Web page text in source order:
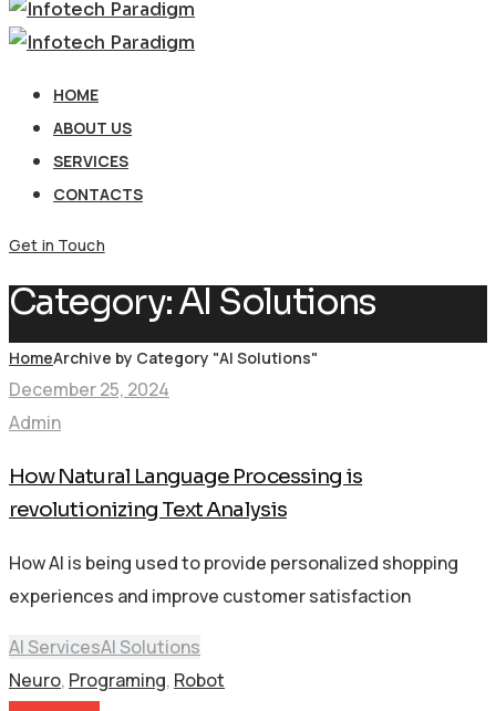
HOME
ABOUT US
SERVICES
CONTACTS
Get in Touch
Category:AI Solutions
HomeArchive by Category "AI Solutions"
December 25, 2024
Admin
How Natural Language Processing is
revolutionizing Text Analysis
How AI is being used to provide personalized shopping
experiences and improve customer satisfaction
AI ServicesAI Solutions
Neuro, Programing, Robot